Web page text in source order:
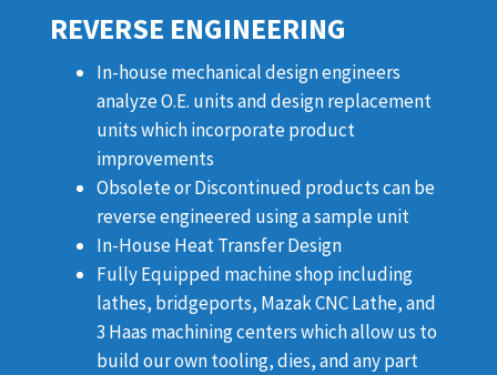
REVERSE ENGINEERING
In-house mechanical design engineers
analyze O.E. units and design replacement
units which incorporate product
improvements
Obsolete or Discontinued products can be
reverse engineered using a sample unit
In-House Heat Transfer Design
Fully Equipped machine shop including
lathes, bridgeports, Mazak CNC Lathe, and
3 Haas machining centers which allow us to
build our own tooling, dies, and any part